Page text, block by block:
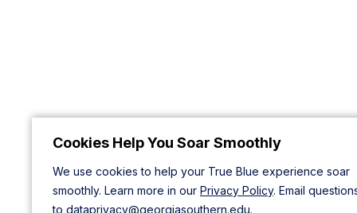
Cookies Help You Soar Smoothly
We use cookies to help your True Blue experience soar
smoothly. Learn more in our Privacy Policy. Email
to dataprivacy@georgiasouthern.edu.